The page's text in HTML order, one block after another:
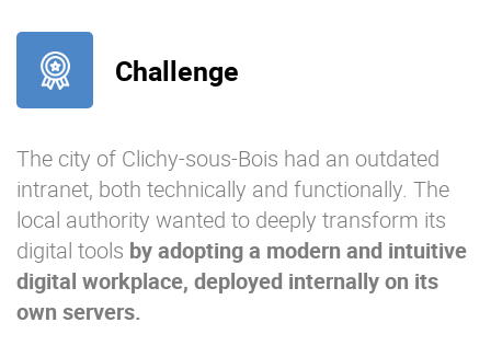
Challenge
The city of Clichy-sous-Bois had an outdated
intranet, both technically and functionally. The
local authority wanted to deeply transform its
digital tools by adopting a modern and intuitive
digital workplace, deployed internally on its
own servers.